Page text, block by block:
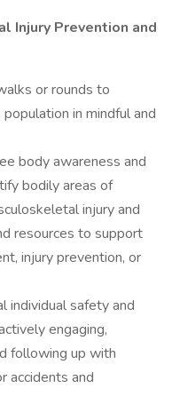
Injury Prevention and
or rounds to
in mindful and
body awareness and
bodily areas of
injury and
resources to support
injury prevention, or
individual safety and
engaging,
following up with
accidents and